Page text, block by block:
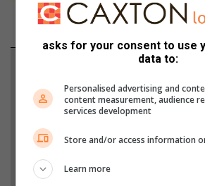
Add The Citizen as a preferred
from Heidelberg Nigel Heraut in
Top Stories.
Add as a preferred source
asks for your consent to use
data to:
Personalised advertising and
content measurement, audience
services development
Store and/or access information
Learn more